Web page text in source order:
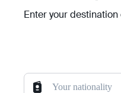
Enter your destination
Your nationality